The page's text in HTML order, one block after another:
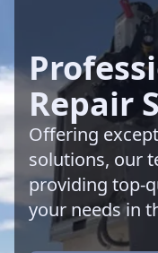
Repair
Offering
solutions, our
providing top-
your needs in